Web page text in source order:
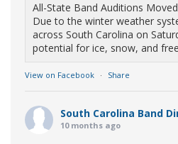
All-State Band Auditions
Due to the winter weather
across South Carolina on
potential for ice, snow, and
View on Facebook · Share
South Carolina Band
10 months ago